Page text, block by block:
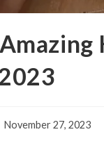
November 27, 2023